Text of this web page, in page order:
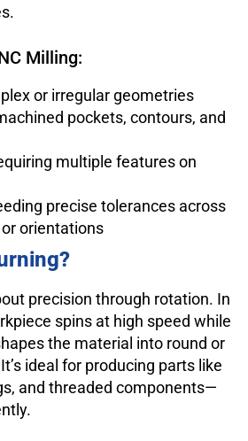
Milling:
or irregular geometries
pockets, contours, and
multiple features on
precise tolerances across
orientations
precision through rotation. In
spins at high speed while
the material into round or
ideal for producing parts like
and threaded components—